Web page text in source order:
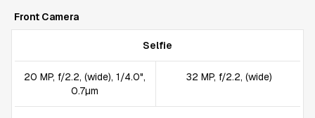
Front Camera
Selfie
20 MP, f/2.2, (wide), 1/4.0",
0.7µm
32 MP, f/2.2, (wide)